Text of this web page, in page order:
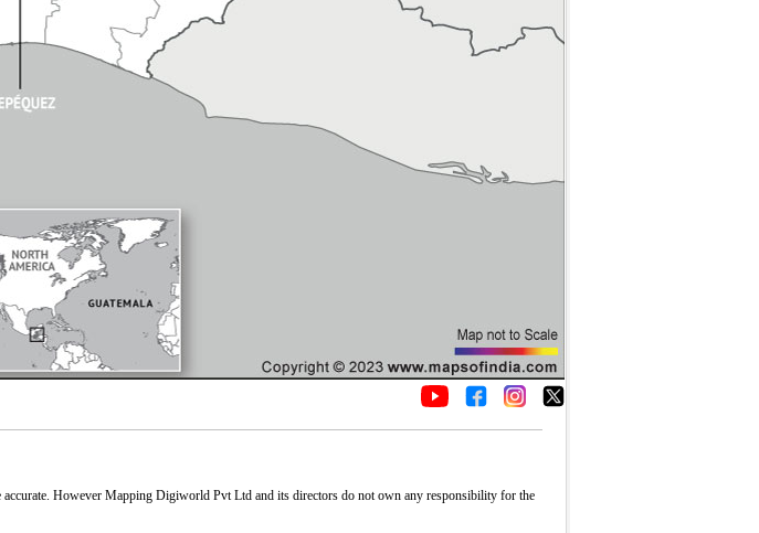
accurate. However Mapping Digiworld Pvt Ltd and its directors do not own any responsibility for the